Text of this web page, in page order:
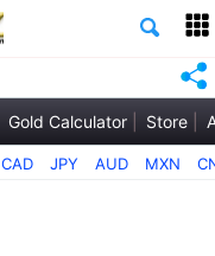
Gold Calculator Store
CAD JPY AUD MXN